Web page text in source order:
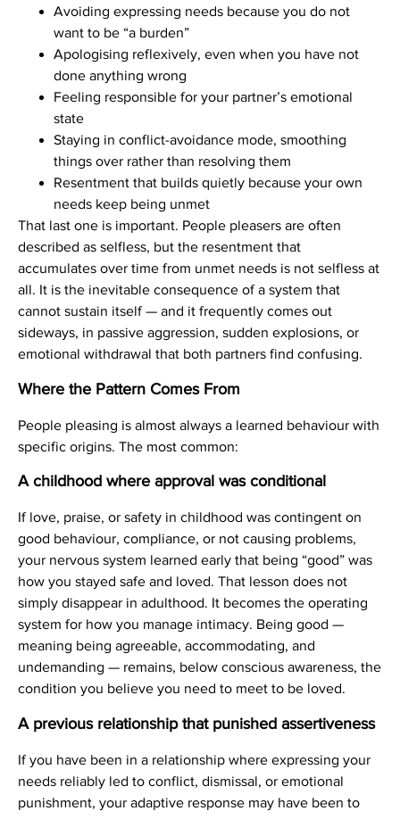
Avoiding expressing needs because you do not
want to be “a burden”
Apologising reflexively, even when you have not
done anything wrong
Feeling responsible for your partner’s emotional
state
Staying in conflict-avoidance mode, smoothing
things over rather than resolving them
Resentment that builds quietly because your own
needs keep being unmet
That last one is important. People pleasers are often
described as selfless, but the resentment that
accumulates over time from unmet needs is not selfless at
all. It is the inevitable consequence of a system that
cannot sustain itself — and it frequently comes out
sideways, in passive aggression, sudden explosions, or
emotional withdrawal that both partners find confusing.
Where the Pattern Comes From
People pleasing is almost always a learned behaviour with
specific origins. The most common:
A childhood where approval was conditional
If love, praise, or safety in childhood was contingent on
good behaviour, compliance, or not causing problems,
your nervous system learned early that being “good” was
how you stayed safe and loved. That lesson does not
simply disappear in adulthood. It becomes the operating
system for how you manage intimacy. Being good —
meaning being agreeable, accommodating, and
undemanding — remains, below conscious awareness, the
condition you believe you need to meet to be loved.
A previous relationship that punished assertiveness
If you have been in a relationship where expressing your
needs reliably led to conflict, dismissal, or emotional
punishment, your adaptive response may have been to